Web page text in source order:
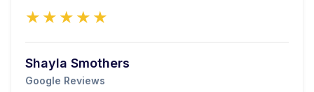
★★★★★
Shayla Smothers
Google Reviews